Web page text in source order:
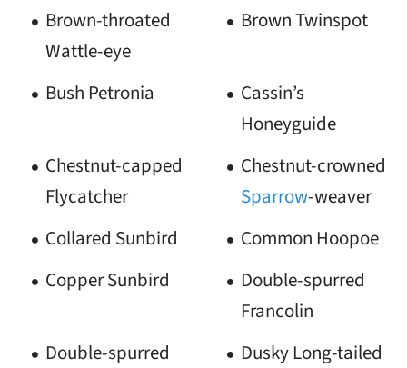
Brown-throated
Wattle-eye
Brown Twinspot
Bush Petronia
Cassin’s
Honeyguide
Chestnut-capped
Flycatcher
Chestnut-crowned
Sparrow-weaver
Collared Sunbird
Common Hoopoe
Copper Sunbird
Double-spurred
Francolin
Double-spurred
Dusky Long-tailed